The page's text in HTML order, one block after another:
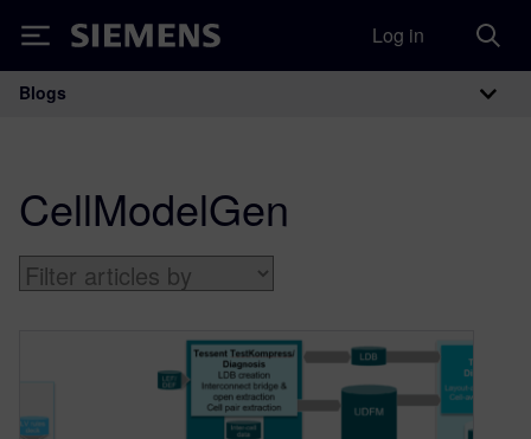
Siemens Log in
Main Navigation
Blogs
CellModelGen